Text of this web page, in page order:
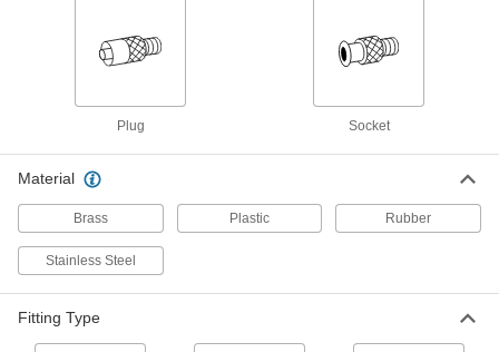
Plug Socket
Material
Brass Plastic Rubber
Stainless Steel
Fitting Type